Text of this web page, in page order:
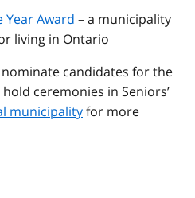
Award – a municipality
living in Ontario
candidates for the
ceremonies in Seniors’
municipalityfor more